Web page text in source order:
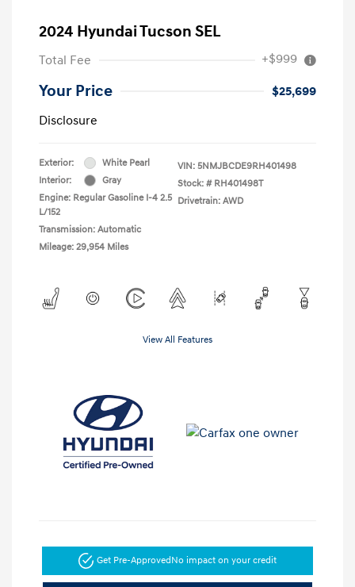
2024 Hyundai Tucson SEL
Total Fee +$999
Your Price
$25,699
Disclosure
Exterior:
White Pearl
Interior:
Gray
Engine: Regular Gasoline I-4 2.5
L/152
Transmission: Automatic
Mileage: 29,954 Miles
VIN: 5NMJBCDE9RH401498
Stock: # RH401498T
Drivetrain: AWD
View All Features
Get Pre-ApprovedNo impact on your credit